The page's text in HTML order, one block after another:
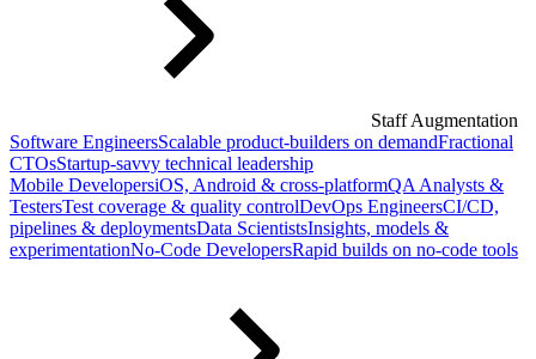
Staff Augmentation
Software EngineersScalable product-builders on demandFractional
CTOsStartup-savvy technical leadership
Mobile DevelopersiOS, Android & cross-platformQA Analysts &
TestersTest coverage & quality controlDevOps EngineersCI/CD,
pipelines & deploymentsData ScientistsInsights, models &
experimentationNo-Code DevelopersRapid builds on no-code tools